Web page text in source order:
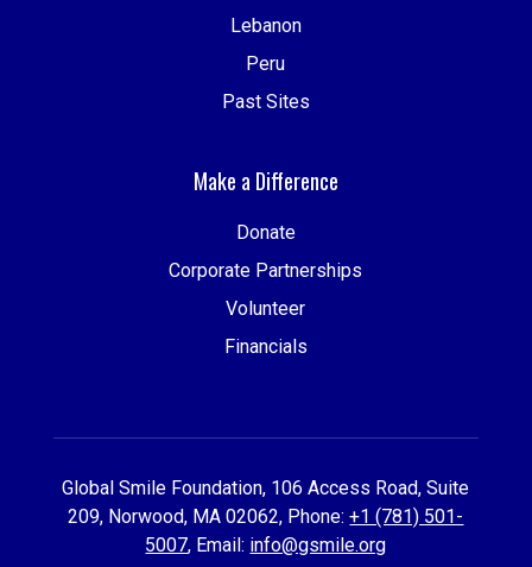
Lebanon
Peru
Past Sites
Make a Difference
Donate
Corporate Partnerships
Volunteer
Financials
Global Smile Foundation, 106 Access Road, Suite
209, Norwood, MA 02062, Phone:+1 (781) 501-
5007, Email: info@gsmile.org